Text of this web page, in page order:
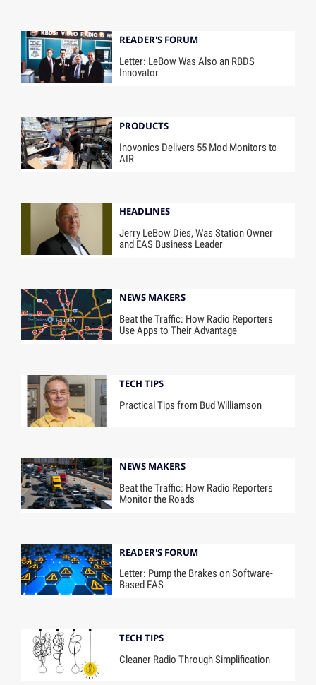
READER'S FORUM
Letter: LeBow Was Also an RBDS
Innovator
PRODUCTS
Inovonics Delivers 55 Mod Monitors to
AIR
HEADLINES
Jerry LeBow Dies, Was Station Owner
and EAS Business Leader
NEWS MAKERS
Beat the Traffic: How Radio Reporters
Use Apps to Their Advantage
TECH TIPS
Practical Tips from Bud Williamson
NEWS MAKERS
Beat the Traffic: How Radio Reporters
Monitor the Roads
READER'S FORUM
Letter: Pump the Brakes on Software-
Based EAS
TECH TIPS
Cleaner Radio Through Simplification